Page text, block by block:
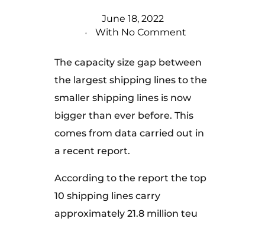
June 18, 2022
With No Comment
The capacity size gap between
the largest shipping lines to the
smaller shipping lines is now
bigger than ever before. This
comes from data carried out in
a recent report.
According to the report the top
10 shipping lines carry
approximately 21.8 million teu